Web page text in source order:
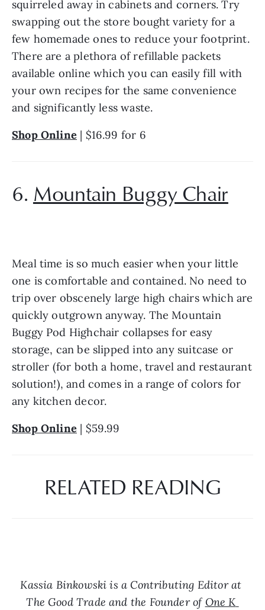
squirreled away in cabinets and corners. Try
swapping out the store bought variety for a
few homemade ones to reduce your footprint.
There are a plethora of refillable packets
available online which you can easily fill with
your own recipes for the same convenience
and significantly less waste.
Shop Online | $16.99 for 6
6. Mountain Buggy Chair
Meal time is so much easier when your little
one is comfortable and contained. No need to
trip over obscenely large high chairs which are
quickly outgrown anyway. The Mountain
Buggy Pod Highchair collapses for easy
storage, can be slipped into any suitcase or
stroller (for both a home, travel and restaurant
solution!), and comes in a range of colors for
any kitchen decor.
Shop Online | $59.99
RELATED READING
Kassia Binkowski is a Contributing Editor at
The Good Trade and the Founder of One K